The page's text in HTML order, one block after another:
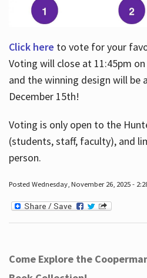
Click here to vote for your
Voting will close at 11:45pm
and the winning design will be
December 15th!
Voting is only open to the
(students, staff, faculty), and
person.
Posted Wednesday, November 26, 2025 -
Come Explore the